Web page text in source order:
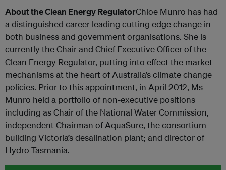
About the Clean Energy RegulatorChloe Munro has had
a distinguished career leading cutting edge change in
both business and government organisations. She is
currently the Chair and Chief Executive Officer of the
Clean Energy Regulator, putting into effect the market
mechanisms at the heart of Australia’s climate change
policies. Prior to this appointment, in April 2012, Ms
Munro held a portfolio of non-executive positions
including as Chair of the National Water Commission,
independent Chairman of AquaSure, the consortium
building Victoria’s desalination plant; and director of
Hydro Tasmania.